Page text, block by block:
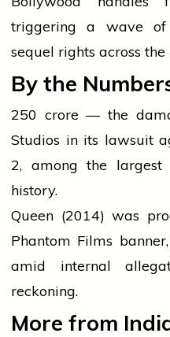
triggering a wave
sequel rights across the
By the
₹250 crore — the
Studios in its lawsuit
2, among the
history.
Queen (2014) was
Phantom Films
amid internal
reckoning.
More from